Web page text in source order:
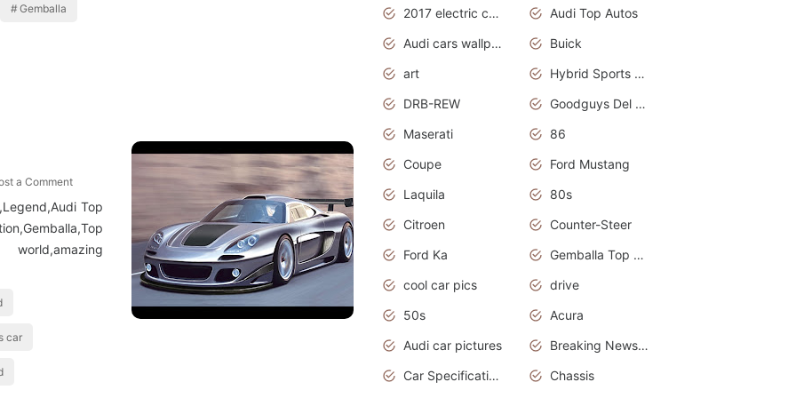
Gemballa
a Comment
Top
car
2017 electric cars
Audi Top Autos
Audi cars wallpapers
Buick
art
Hybrid Sports Cars
DRB-REW
Goodguys Del Mar 2011
Maserati
86
Coupe
Ford Mustang
Laquila
80s
Citroen
Counter-Steer
Ford Ka
Gemballa Top Cars
cool car pics
drive
50s
Acura
Audi car pictures
Breaking News Alerts.Otomotif News.Otomotif Review.Audi.
Car Specifications
Chassis